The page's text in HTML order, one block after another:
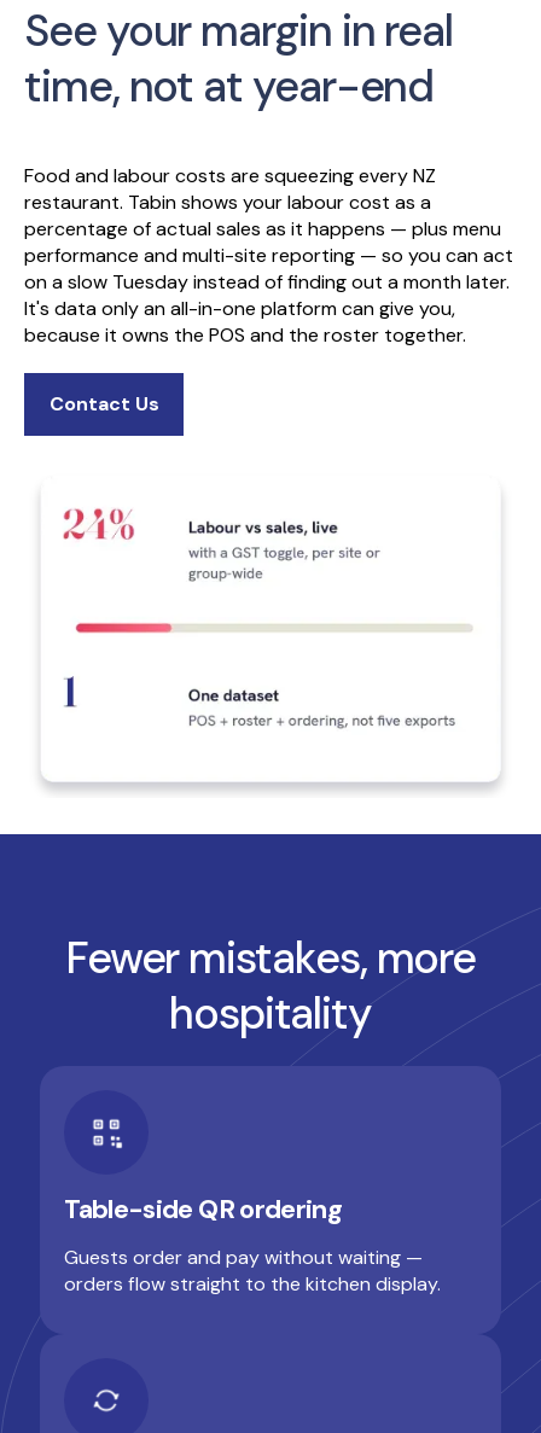
See your margin in real
time, not at year-end
Food and labour costs are squeezing every NZ
restaurant. Tabin shows your labour cost as a
percentage of actual sales as it happens — plus menu
performance and multi-site reporting — so you can act
on a slow Tuesday instead of finding out a month later.
It's data only an all-in-one platform can give you,
because it owns the POS and the roster together.
Contact Us
Fewer mistakes, more
hospitality
Table-side QR ordering
Guests order and pay without waiting —
orders flow straight to the kitchen display.